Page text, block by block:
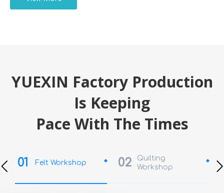
YUEXIN Factory Production
Is Keeping
Pace With The Times
01 Felt Workshop 02
Quilting
Workshop